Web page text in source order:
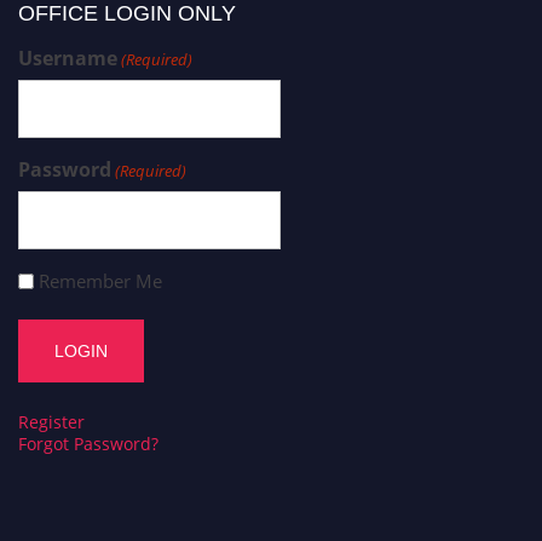
OFFICE LOGIN ONLY
Username(Required)
Password (Required)
Remember Me
Register
Forgot Password?